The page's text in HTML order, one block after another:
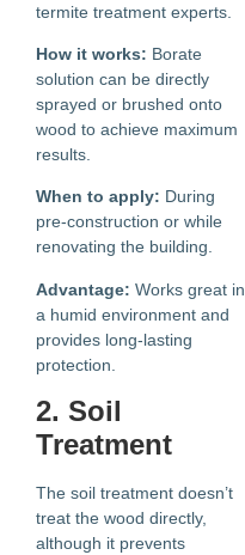
termite treatment experts.
How it works: Borate
solution can be directly
sprayed or brushed onto
wood to achieve maximum
results.
When to apply: During
pre-construction or while
renovating the building.
Advantage: Works great in
a humid environment and
provides long-lasting
protection.
2. Soil
Treatment
The soil treatment doesn’t
treat the wood directly,
although it prevents